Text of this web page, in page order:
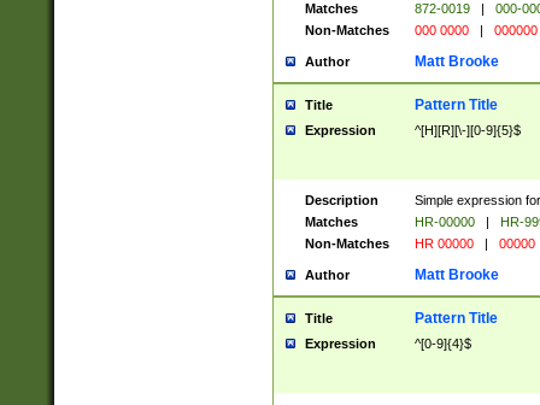
Matches
872-0019 |
000-
Non-Matches
000 0000 | 000000
Author Matt Brooke
Title Pattern Title
Expression ^[H][R][\-][0-9]{5}$
Description
Simple expression
Matches
HR-00000 |
HR-
Non-Matches
HR 00000 | 00000
Author Matt Brooke
Title Pattern Title
Expression ^[0-9]{4}$